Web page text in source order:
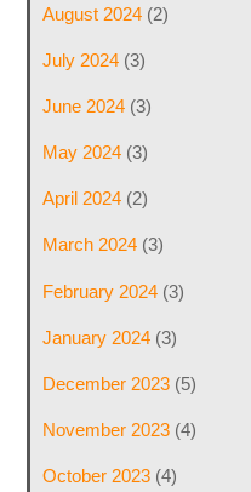
August 2024(2)
July 2024(3)
June 2024(3)
May 2024(3)
April 2024(2)
March 2024(3)
February 2024(3)
January 2024(3)
December 2023(5)
November 2023(4)
October 2023(4)